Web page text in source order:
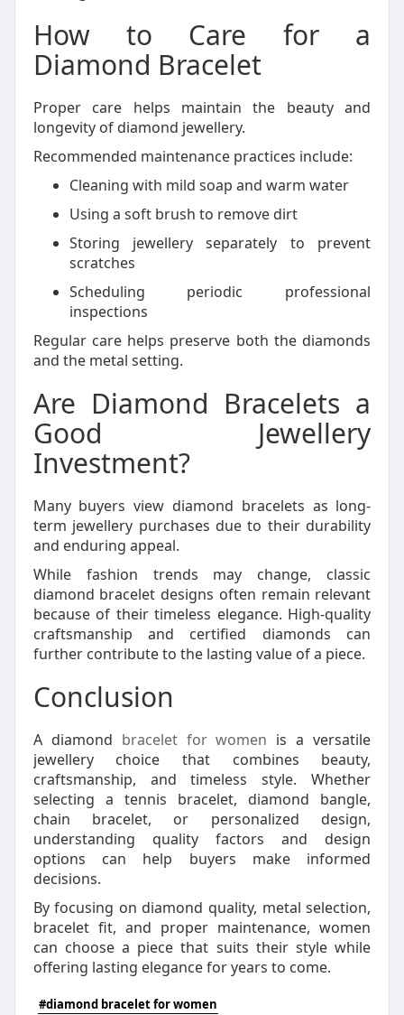
How to Care for a
Diamond Bracelet
Proper care helps maintain the beauty and
longevity of diamond jewellery.
Recommended maintenance practices include:
Cleaning with mild soap and warm water
Using a soft brush to remove dirt
Storing jewellery separately to prevent
scratches
Scheduling periodic professional
inspections
Regular care helps preserve both the diamonds
and the metal setting.
Are Diamond Bracelets a
Good Jewellery
Investment?
Many buyers view diamond bracelets as long-
term jewellery purchases due to their durability
and enduring appeal.
While fashion trends may change, classic
diamond bracelet designs often remain relevant
because of their timeless elegance. High-quality
craftsmanship and certified diamonds can
further contribute to the lasting value of a piece.
Conclusion
A diamond bracelet for women is a versatile
jewellery choice that combines beauty,
craftsmanship, and timeless style. Whether
selecting a tennis bracelet, diamond bangle,
chain bracelet, or personalized design,
understanding quality factors and design
options can help buyers make informed
decisions.
By focusing on diamond quality, metal selection,
bracelet fit, and proper maintenance, women
can choose a piece that suits their style while
offering lasting elegance for years to come.
#diamond bracelet for women